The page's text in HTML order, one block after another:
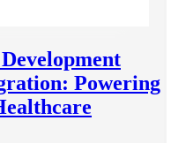
Powering